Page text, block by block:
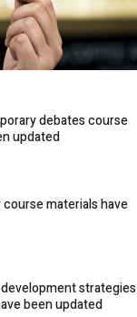
debates course
updated
materials have
strategies
been updated